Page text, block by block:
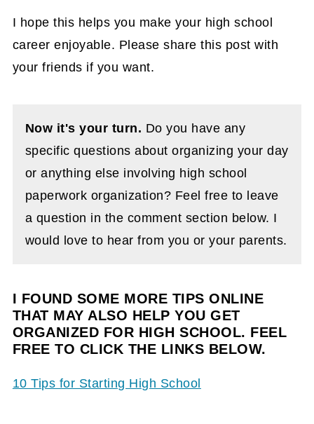
I hope this helps you make your high school
career enjoyable. Please share this post with
your friends if you want.
Now it's your turn. Do you have any
specific questions about organizing your day
or anything else involving high school
paperwork organization? Feel free to leave
a question in the comment section below. I
would love to hear from you or your parents.
I FOUND SOME MORE TIPS ONLINE
THAT MAY ALSO HELP YOU GET
ORGANIZED FOR HIGH SCHOOL. FEEL
FREE TO CLICK THE LINKS BELOW.
10 Tips for Starting High School